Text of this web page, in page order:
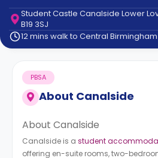
Contact
How
It
FAQs
Student Castle Canalside Lower
B19 3SJ
12 mins walk to Central Birmingham
About Canalside
PBSA
About Canalside
Canalside is a student
offering en-suite rooms, two-